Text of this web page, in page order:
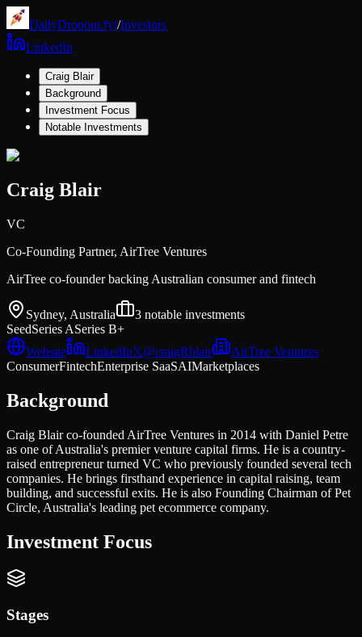
DailyDropout.fyi/Investors
LinkedIn
Craig Blair
Background
Investment Focus
Notable Investments
Craig Blair
VC
Co-Founding Partner, AirTree Ventures
AirTree co-founder backing Australian consumer and fintech
Sydney, Australia 3 notable investments
SeedSeries ASeries B+
Website
LinkedIn𝕏@craigRblair
AirTree Ventures
ConsumerFintechEnterprise SaaSAIMarketplaces
Background
Craig Blair co-founded AirTree Ventures in 2014 with Daniel Petre
as one of Australia's premier venture capital firms. He is a country-
raised entrepreneur turned VC who previously founded several tech
companies. He brings firsthand experience in capital raising, team
building, and successful exits. He is also Founding Chairman of Pet
Circle, Australia's leading pet ecommerce company.
Investment Focus
Stages